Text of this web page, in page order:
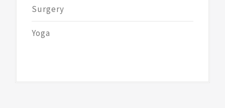
Surgery
Yoga